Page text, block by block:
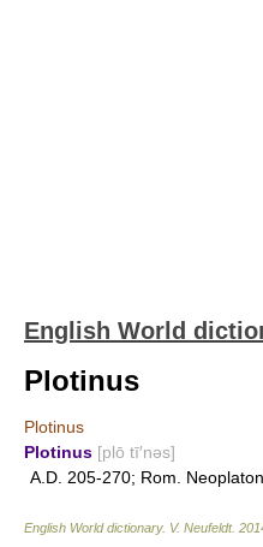
English World
Plotinus
Plotinus
Plotinus [plō tī′nəs]
A.D. 205-270; Rom.
English World dictionary. V. Neufeldt.